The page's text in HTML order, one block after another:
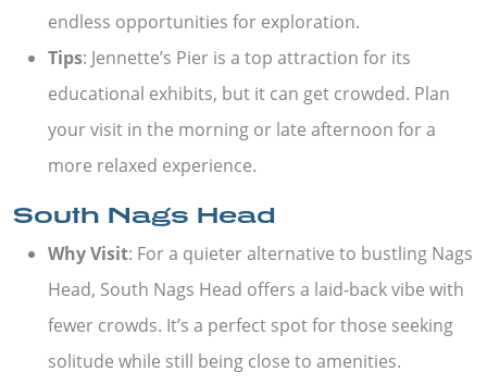
endless opportunities for exploration.
Tips: Jennette’s Pier is a top attraction for its
educational exhibits, but it can get crowded. Plan
your visit in the morning or late afternoon for a
more relaxed experience.
South Nags Head
Why Visit: For a quieter alternative to bustling Nags
Head, South Nags Head offers a laid-back vibe with
fewer crowds. It’s a perfect spot for those seeking
solitude while still being close to amenities.